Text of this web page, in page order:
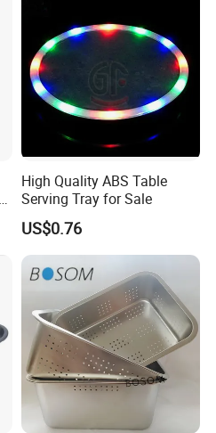
High Quality ABS Table
Serving Tray for Sale
US$0.76